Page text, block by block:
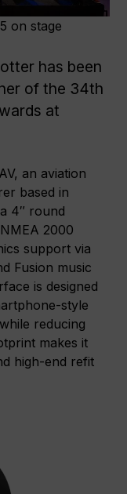
on stage
has been
of the 34th
at
an aviation
based in
4″ round
2000
support via
Fusion music
is designed
style
reducing
makes it
high-end refit